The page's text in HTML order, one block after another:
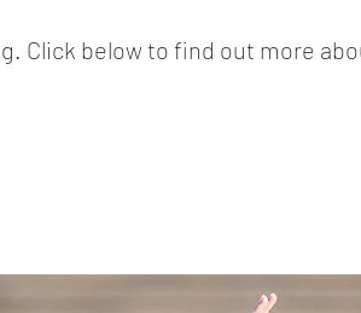
Click below to find out more